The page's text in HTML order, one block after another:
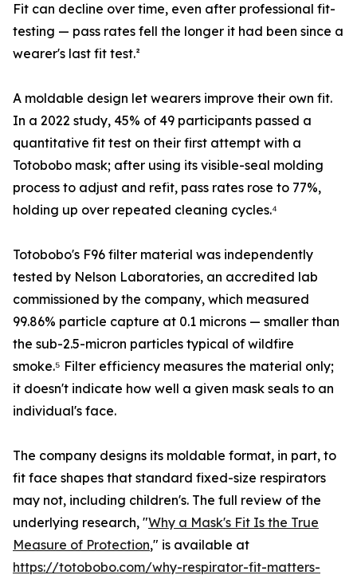
Fit can decline over time, even after professional fit-
testing — pass rates fell the longer it had been since a
wearer's last fit test.²
A moldable design let wearers improve their own fit.
In a 2022 study, 45% of 49 participants passed a
quantitative fit test on their first attempt with a
Totobobo mask; after using its visible-seal molding
process to adjust and refit, pass rates rose to 77%,
holding up over repeated cleaning cycles.⁴
Totobobo's F96 filter material was independently
tested by Nelson Laboratories, an accredited lab
commissioned by the company, which measured
99.86% particle capture at 0.1 microns — smaller than
the sub-2.5-micron particles typical of wildfire
smoke.⁵ Filter efficiency measures the material only;
it doesn't indicate how well a given mask seals to an
individual's face.
The company designs its moldable format, in part, to
fit face shapes that standard fixed-size respirators
may not, including children's. The full review of the
underlying research, "Why a Mask's Fit Is the True
Measure of Protection," is available at
https://totobobo.com/why-respirator-fit-matters-